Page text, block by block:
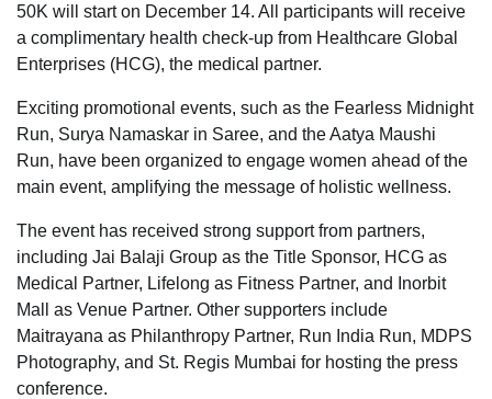
50K will start on December 14. All participants will receive
a complimentary health check-up from Healthcare Global
Enterprises (HCG), the medical partner.
Exciting promotional events, such as the Fearless Midnight
Run, Surya Namaskar in Saree, and the Aatya Maushi
Run, have been organized to engage women ahead of the
main event, amplifying the message of holistic wellness.
The event has received strong support from partners,
including Jai Balaji Group as the Title Sponsor, HCG as
Medical Partner, Lifelong as Fitness Partner, and Inorbit
Mall as Venue Partner. Other supporters include
Maitrayana as Philanthropy Partner, Run India Run, MDPS
Photography, and St. Regis Mumbai for hosting the press
conference.